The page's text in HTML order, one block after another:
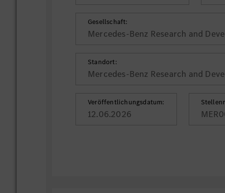
Gesellschaft:
Mercedes-Benz Research and
Standort:
Mercedes-Benz Research and
Veröffentlichungsdatum:
12.06.2026